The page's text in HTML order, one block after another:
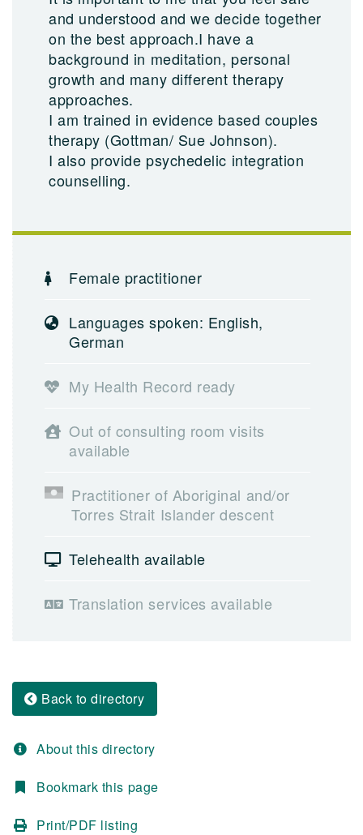
and understood and we decide together
on the best approach.I have a
background in meditation, personal
growth and many different therapy
approaches.
I am trained in evidence based couples
therapy (Gottman/ Sue Johnson).
I also provide psychedelic integration
counselling.
Female practitioner
Languages spoken: English,
German
My Health Record ready
Out of consulting room visits
available
Practitioner of Aboriginal and/or
Torres Strait Islander descent
Telehealth available
Translation services available
Back to directory
About this directory
Bookmark this page
Print/PDF listing